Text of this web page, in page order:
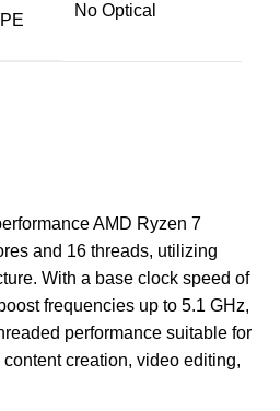
AMD Ryzen 7
and 16 threads, utilizing
With a base clock speed of
frequencies up to 5.1 GHz,
performance suitable for
creation, video editing,
‎No Optical